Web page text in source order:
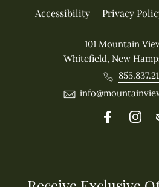
Accessibility
Privacy
101 Mountain
Whitefield, New